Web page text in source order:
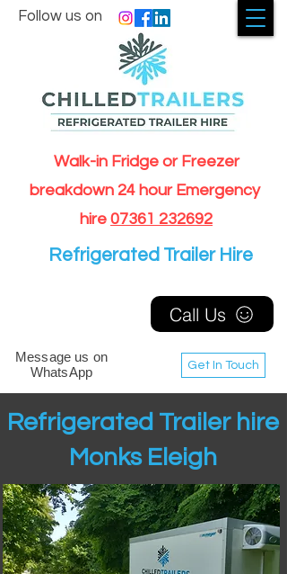
Walk-in Fridge or Freezer
breakdown 24 hour Emergency
hire 07361 232692
Get In Touch
Follow us on
Message us on
WhatsApp
Call Us
Refrigerated Trailer Hire
Refrigerated Trailer hire
Monks Eleigh